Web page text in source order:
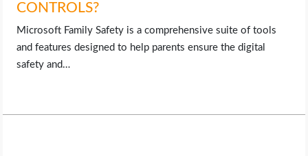
CONTROLS?
Microsoft Family Safety is a comprehensive suite of tools
and features designed to help parents ensure the digital
safety and…